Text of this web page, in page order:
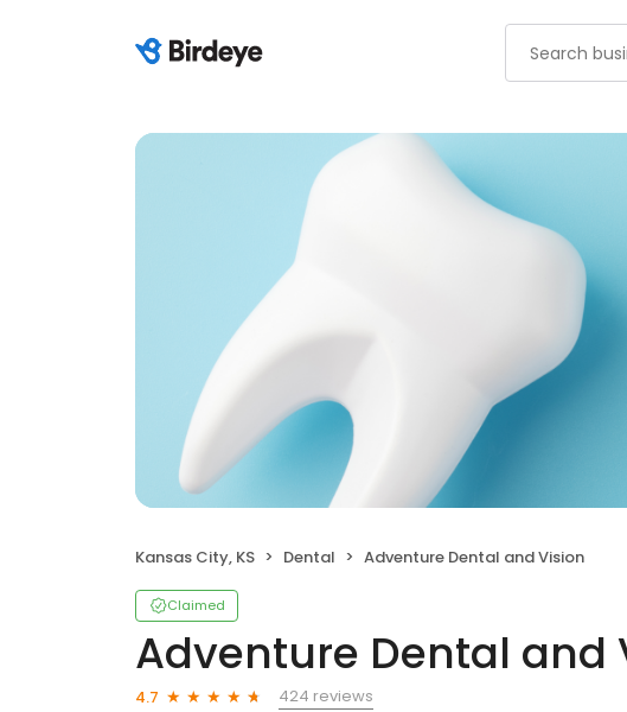
Kansas City, KS Dental Adventure Dental and Vision
Claimed
Adventure Dental and
4.7
424 reviews